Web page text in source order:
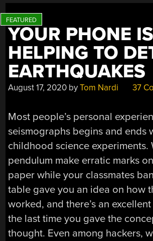
YOUR PHONE
HELPING TO
EARTHQUAKES
August 17, 2020 byTom Nardi 37
Most people’s personal
seismographs begins and ends
childhood science experiments.
pendulum make erratic marks
paper while your classmates
table gave you an idea on how
worked, and there’s an excellent
the last time you gave the
thought. Even among hackers,